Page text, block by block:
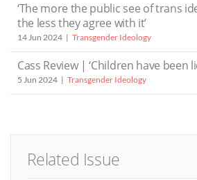
‘The more the public see of trans
the less they agree with it’
14 Jun 2024 Transgender Ideology
Cass Review | ‘Children have been
5 Jun 2024 Transgender Ideology
Related Issue